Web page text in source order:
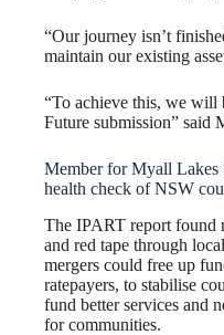
“Our journey isn’t
maintain our existing
“To achieve this, we will
Future submission” said
Member for Myall Lakes
health check of NSW
The IPART report found
and red tape through
mergers could free up
ratepayers, to stabilise
fund better services and
for communities.